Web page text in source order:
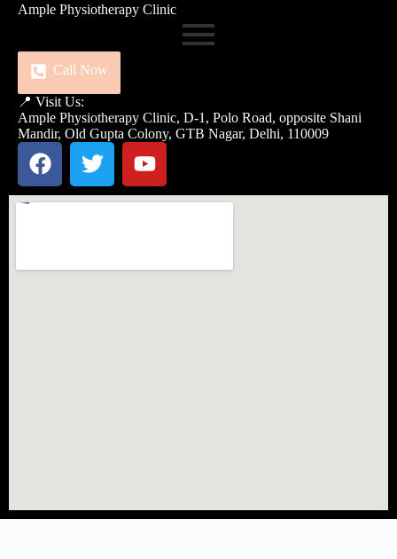
Ample Physiotherapy Clinic
Call Now
📍 Visit Us:
Ample Physiotherapy Clinic, D-1, Polo Road, opposite Shani
Mandir, Old Gupta Colony, GTB Nagar, Delhi, 110009